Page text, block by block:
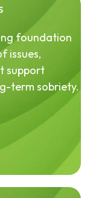
foundation
issues,
support
term sobriety.